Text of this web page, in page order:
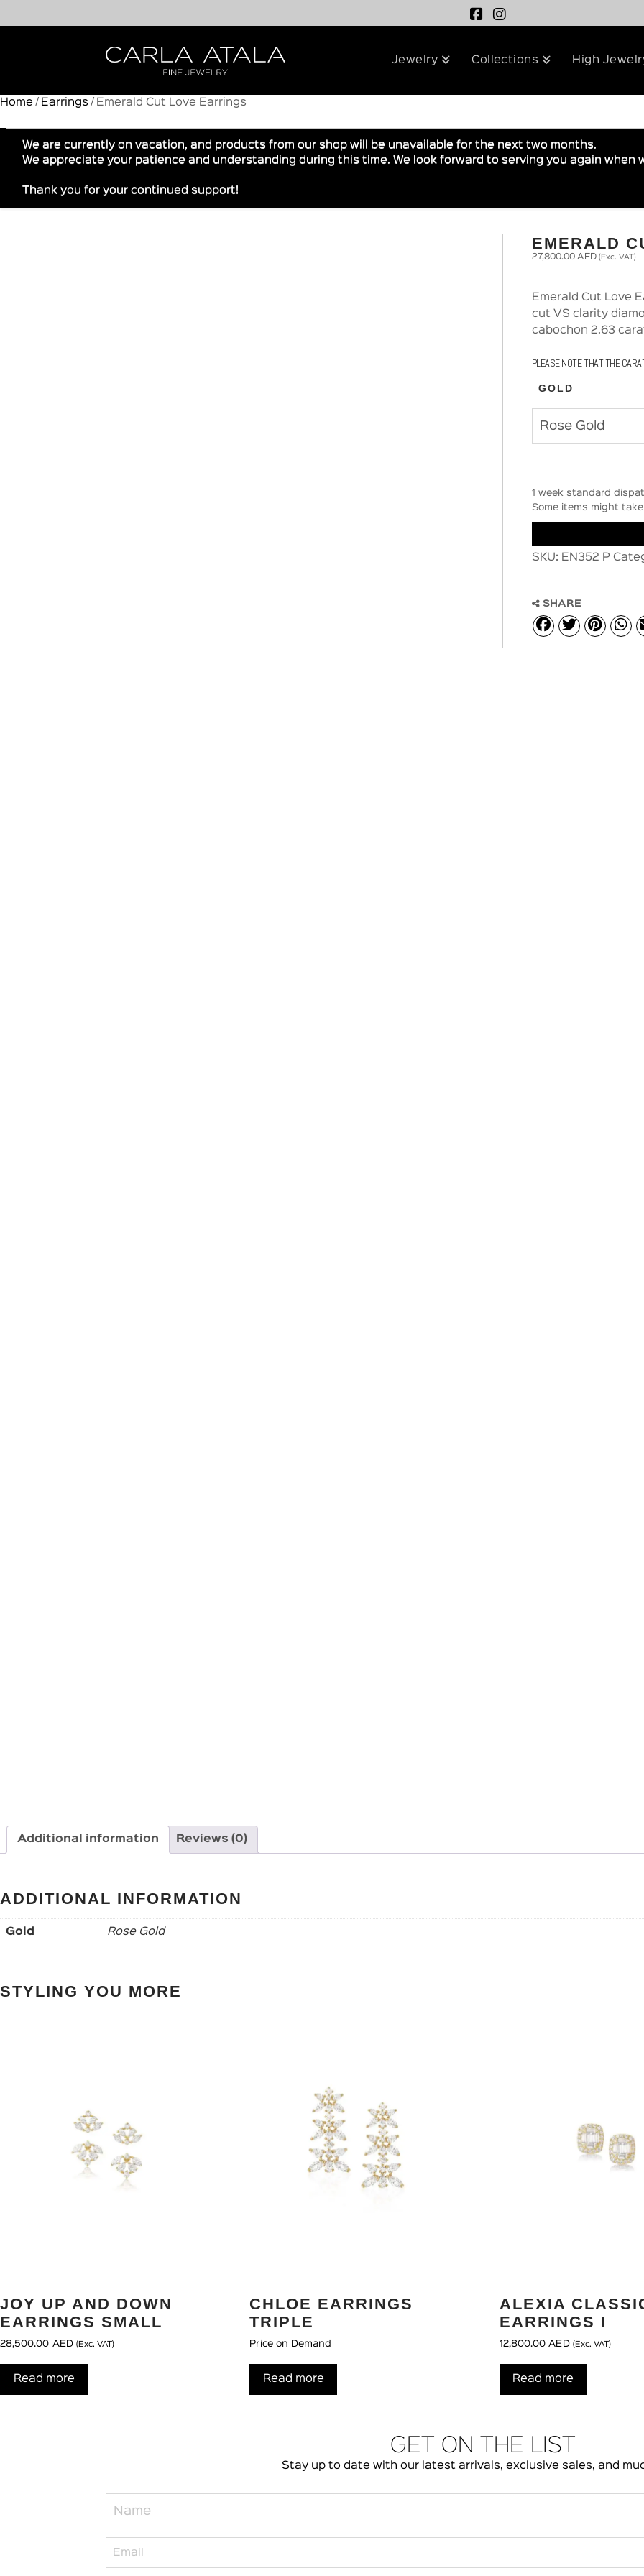
Jewelry Collections High
Home / Earrings / Emerald Cut Love Earrings
We are currently on vacation, and products from our shop will be unavailable for the next two months.
We appreciate your patience and understanding during this time. We look forward to serving you again when
Thank you for your continued support!
EMERALD
27,800.00AED (Exc. VAT)
Emerald Cut Love
cut VS clarity
cabochon 2.63
PLEASE NOTE THAT THE
GOLD
1 week standard
Some items might
SKU: EN352 P
SHARE
Additional information Reviews (0)
ADDITIONAL INFORMATION
Gold Rose Gold
STYLING YOU MORE
JOY UP AND DOWN
EARRINGS SMALL
28,500.00 AED (Exc. VAT)
Read more
CHLOE EARRINGS
TRIPLE
Price on Demand
Read more
ALEXIA
EARRINGS I
12,800.00AED (Exc. VAT)
Read more
GET ON THE LIST
Stay up to date with our latest arrivals, exclusive sales, and